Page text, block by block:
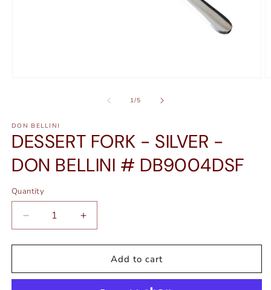
1/of
5
DON BELLINI
DESSERT FORK - SILVER -
DON BELLINI # DB9004DSF
Quantity
Quantity
Decrease
quantity
for
FORK
Increase
quantity
for
DESSERT
FORK
Add to cart